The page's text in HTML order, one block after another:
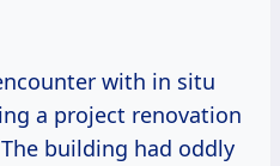
with in situ
a project renovation
building had oddly